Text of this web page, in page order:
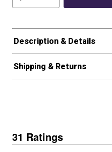
Description & Details
Shipping & Returns
31 Ratings